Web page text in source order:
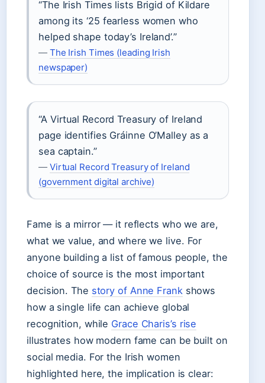
“The Irish Times lists Brigid of Kildare
among its ‘25 fearless women who
helped shape today’s Ireland’.”
— The Irish Times (leading Irish
newspaper)
“A Virtual Record Treasury of Ireland
page identifies Gráinne O’Malley as a
sea captain.”
— Virtual Record Treasury of Ireland
(government digital archive)
Fame is a mirror — it reflects who we are,
what we value, and where we live. For
anyone building a list of famous people, the
choice of source is the most important
decision. The story of Anne Frankshows
how a single life can achieve global
recognition, while Grace Charis’s rise
illustrates how modern fame can be built on
social media. For the Irish women
highlighted here, the implication is clear: